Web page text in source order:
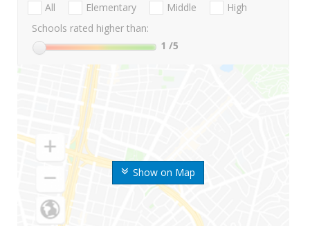
Show on Map
All Elementary Middle
High
Schools rated higher than:
1 /5